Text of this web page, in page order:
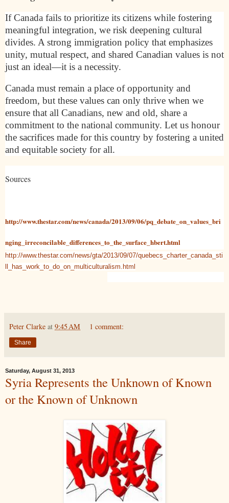
If Canada fails to prioritize its citizens while fostering
meaningful integration, we risk deepening cultural
divides. A strong immigration policy that emphasizes
unity, mutual respect, and shared Canadian values is not
just an ideal—it is a necessity.
Canada must remain a place of opportunity and
freedom, but these values can only thrive when we
ensure that all Canadians, new and old, share a
commitment to the national community. Let us honour
the sacrifices made for this country by fostering a united
and equitable society for all.
Sources
http://www.thestar.com/news/canada/2013/09/06/pq_debate_on_values_bri
nging_irreconcilable_differences_to_the_surface_hbert.html
http://www.thestar.com/news/gta/2013/09/07/quebecs_charter_canada_sti
ll_has_work_to_do_on_multiculturalism.html
Peter Clarke at 9:45 AM 1 comment:
Share
Saturday, August 31, 2013
Syria Represents the Unknown of Known
or the Known of Unknown